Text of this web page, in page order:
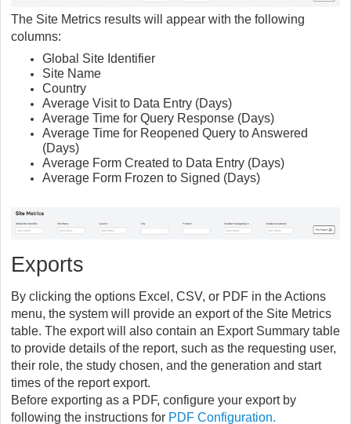
The Site Metrics results will appear with the following
columns:
Global Site Identifier
Site Name
Country
Average Visit to Data Entry (Days)
Average Time for Query Response (Days)
Average Time for Reopened Query to Answered
(Days)
Average Form Created to Data Entry (Days)
Average Form Frozen to Signed (Days)
Exports
By clicking the options Excel, CSV, or PDF in the Actions
menu, the system will provide an export of the Site Metrics
table. The export will also contain an Export Summary table
to provide details of the report, such as the requesting user,
their role, the study chosen, and the generation and start
times of the report export.
Before exporting as a PDF, configure your export by
following the instructions for PDF Configuration.